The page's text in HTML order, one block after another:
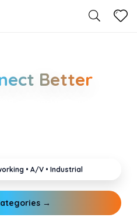
Better
• A/V • Industrial
→